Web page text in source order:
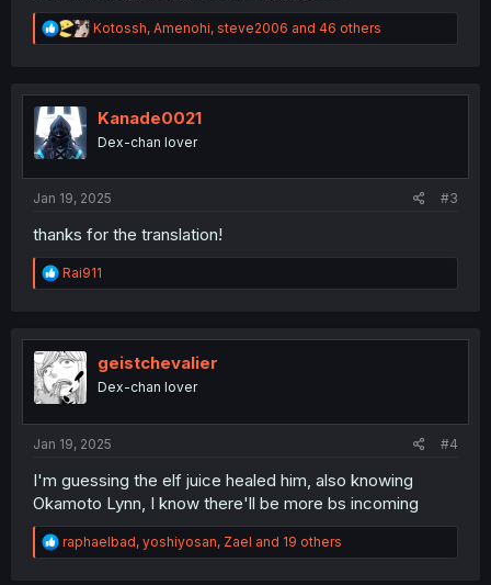
R
e
t
n
Kotossh, Amenohi, steve2006 and 46 others
Kanade0021
Dex-chan lover
Jan 19, 2025 #3
thanks for the translation!
R
e
t
i
o
n
Rai911
geistchevalier
Dex-chan lover
Jan 19, 2025 #4
I'm guessing the elf juice healed him, also knowing
Okamoto Lynn, I know there'll be more bs incoming
R
e
raphaelbad, yoshiyosan, Zael and 19 others